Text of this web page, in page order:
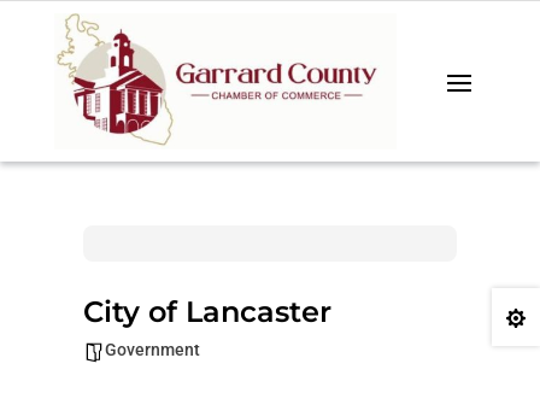
City of Lancaster
Government
